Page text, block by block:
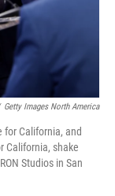
Getty Images North America
California, and
California, shake
Studios in San